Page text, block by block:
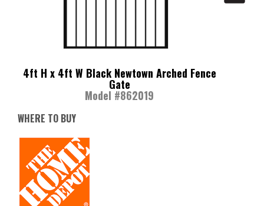
4ft H x 4ft W Black Newtown Arched Fence
Gate
Model #862019
WHERE TO BUY